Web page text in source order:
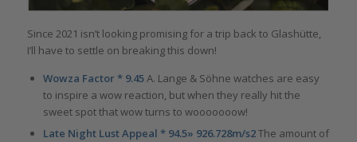
Since 2021 isn’t looking promising for a trip back to Glashütte,
I’ll have to settle on breaking this down!
Wowza Factor * 9.45A. Lange & Söhne watches are easy
to inspire a wow reaction, but when they really hit the
sweet spot that wow turns to wooooooow!
Late Night Lust Appeal * 94.5» 926.728m/s2The amount of